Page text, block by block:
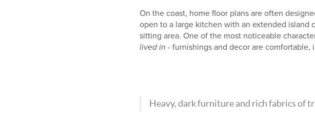
On the coast, home floor plans are often
open to a large kitchen with an extended island
sitting area. One of the most noticeable
lived in - furnishings and decor are comfortable,
Heavy, dark furniture and rich fabrics of